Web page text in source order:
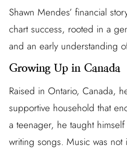
Shawn Mendes’ financial
chart success, rooted in a
and an early understanding
Growing Up in Canada
Raised in Ontario, Canada,
supportive household that
a teenager, he taught
writing songs. Music was not